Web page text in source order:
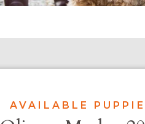
AVAILABLE